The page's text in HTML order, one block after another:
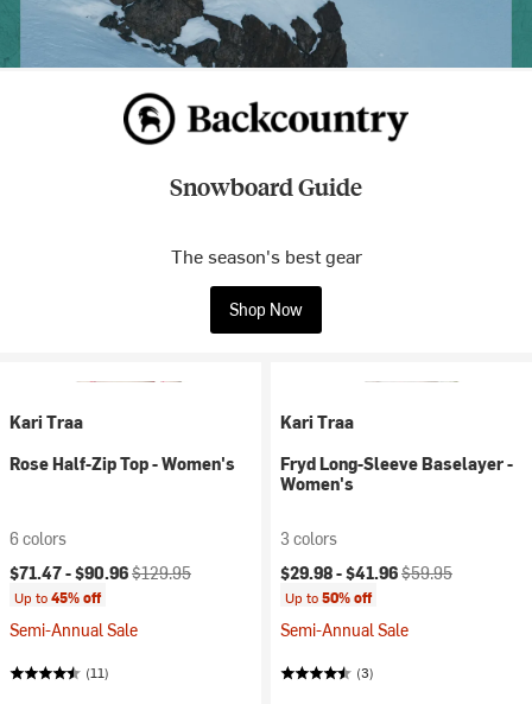
Snowboard Guide
The season's best gear
Shop Now
Kari Traa
Rose Half-Zip Top - Women's
6 colors
Current price:
$71.47 -$90.96Original price:
$129.95
Up to45% off
Semi-Annual Sale
(11)
Kari Traa
Fryd Long-Sleeve Baselayer -
Women's
3 colors
Current price:
$29.98 -$41.96Original price:
$59.95
Up to50% off
Semi-Annual Sale
(3)